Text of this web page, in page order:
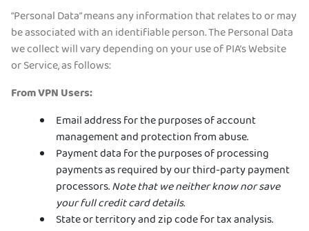
“Personal Data” means any information that relates to or may
be associated with an identifiable person. The Personal Data
we collect will vary depending on your use of PIA’s Website
or Service, as follows:
From VPN Users:
Email address for the purposes of account
management and protection from abuse.
Payment data for the purposes of processing
payments as required by our third-party payment
processors.Note that we neither know nor save
your full credit card details.
State or territory and zip code for tax analysis.